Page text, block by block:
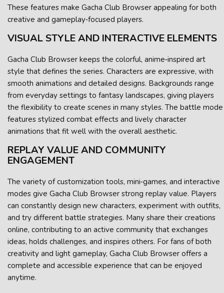
These features make Gacha Club Browser appealing for both
creative and gameplay‑focused players.
VISUAL STYLE AND INTERACTIVE ELEMENTS
Gacha Club Browser keeps the colorful, anime‑inspired art
style that defines the series. Characters are expressive, with
smooth animations and detailed designs. Backgrounds range
from everyday settings to fantasy landscapes, giving players
the flexibility to create scenes in many styles. The battle mode
features stylized combat effects and lively character
animations that fit well with the overall aesthetic.
REPLAY VALUE AND COMMUNITY
ENGAGEMENT
The variety of customization tools, mini‑games, and interactive
modes give Gacha Club Browser strong replay value. Players
can constantly design new characters, experiment with outfits,
and try different battle strategies. Many share their creations
online, contributing to an active community that exchanges
ideas, holds challenges, and inspires others. For fans of both
creativity and light gameplay, Gacha Club Browser offers a
complete and accessible experience that can be enjoyed
anytime.